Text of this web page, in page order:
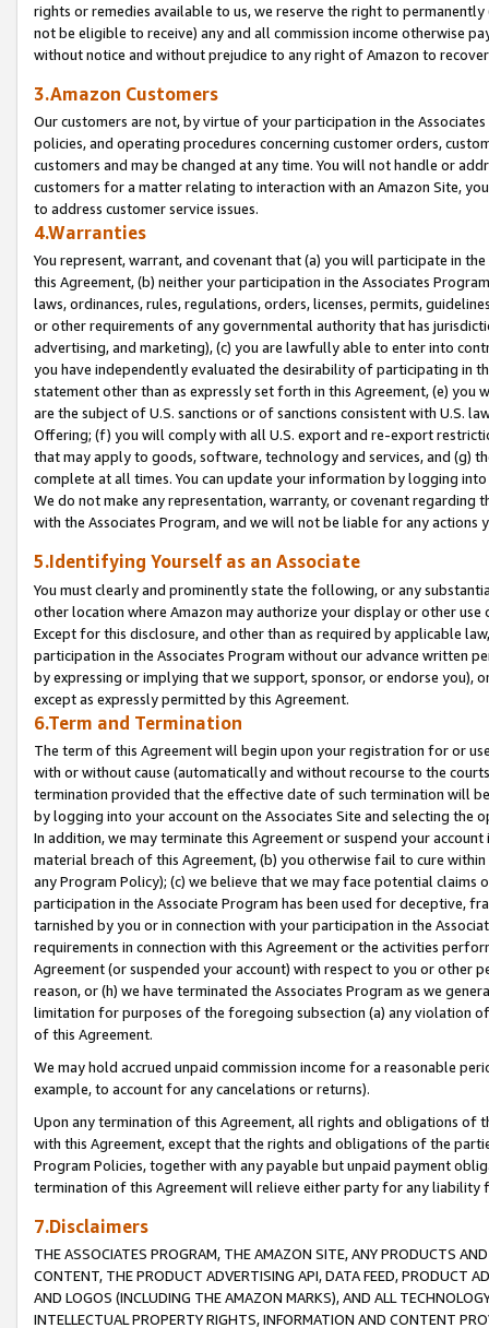
rights or remedies available to us, we reserve the right to
not be eligible to receive) any and all commission income otherwise
without notice and without prejudice to any right of Amazon to
3.Amazon Customers
Our customers are not, by virtue of your participation in the
policies, and operating procedures concerning customer orders,
customers and may be changed at any time. You will not handle or
customers for a matter relating to interaction with an Amazon Site,
to address customer service issues.
4.Warranties
You represent, warrant, and covenant that (a) you will participate in
this Agreement, (b) neither your participation in the Associates
laws, ordinances, rules, regulations, orders, licenses, permits,
or other requirements of any governmental authority that has
advertising, and marketing), (c) you are lawfully able to enter into
you have independently evaluated the desirability of participating in
statement other than as expressly set forth in this Agreement, (e)
are the subject of U.S. sanctions or of sanctions consistent with U.S.
Offering; (f) you will comply with all U.S. export and re-export
that may apply to goods, software, technology and services, and (g)
complete at all times. You can update your information by logging
We do not make any representation, warranty, or covenant regarding
with the Associates Program, and we will not be liable for any actions
5.Identifying Yourself as an Associate
You must clearly and prominently state the following, or any
other location where Amazon may authorize your display or other
Except for this disclosure, and other than as required by applicable
participation in the Associates Program without our advance written
by expressing or implying that we support, sponsor, or endorse you),
except as expressly permitted by this Agreement.
6.Term and Termination
The term of this Agreement will begin upon your registration for or
with or without cause (automatically and without recourse to the
termination provided that the effective date of such termination will
by logging into your account on the Associates Site and selecting the
In addition, we may terminate this Agreement or suspend your
material breach of this Agreement, (b) you otherwise fail to cure
any Program Policy); (c) we believe that we may face potential
participation in the Associate Program has been used for deceptive,
tarnished by you or in connection with your participation in the
requirements in connection with this Agreement or the activities
Agreement (or suspended your account) with respect to you or other
reason, or (h) we have terminated the Associates Program as we
limitation for purposes of the foregoing subsection (a) any violation
of this Agreement.
We may hold accrued unpaid commission income for a reasonable
example, to account for any cancelations or returns).
Upon any termination of this Agreement, all rights and obligations of
with this Agreement, except that the rights and obligations of the
Program Policies, together with any payable but unpaid payment
termination of this Agreement will relieve either party for any liability
7.Disclaimers
THE ASSOCIATES PROGRAM, THE AMAZON SITE, ANY PRODUCTS
CONTENT, THE PRODUCT ADVERTISING API, DATA FEED, PRODUCT
AND LOGOS (INCLUDING THE AMAZON MARKS), AND ALL
INTELLECTUAL PROPERTY RIGHTS, INFORMATION AND CONTENT